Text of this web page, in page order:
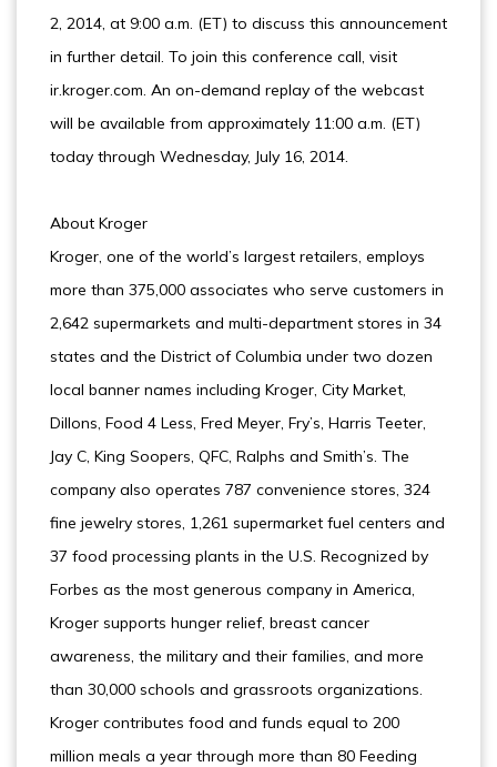
2, 2014, at 9:00 a.m. (ET) to discuss this announcement
in further detail. To join this conference call, visit
ir.kroger.com. An on-demand replay of the webcast
will be available from approximately 11:00 a.m. (ET)
today through Wednesday, July 16, 2014.
About Kroger
Kroger, one of the world’s largest retailers, employs
more than 375,000 associates who serve customers in
2,642 supermarkets and multi-department stores in 34
states and the District of Columbia under two dozen
local banner names including Kroger, City Market,
Dillons, Food 4 Less, Fred Meyer, Fry’s, Harris Teeter,
Jay C, King Soopers, QFC, Ralphs and Smith’s. The
company also operates 787 convenience stores, 324
fine jewelry stores, 1,261 supermarket fuel centers and
37 food processing plants in the U.S. Recognized by
Forbes as the most generous company in America,
Kroger supports hunger relief, breast cancer
awareness, the military and their families, and more
than 30,000 schools and grassroots organizations.
Kroger contributes food and funds equal to 200
million meals a year through more than 80 Feeding